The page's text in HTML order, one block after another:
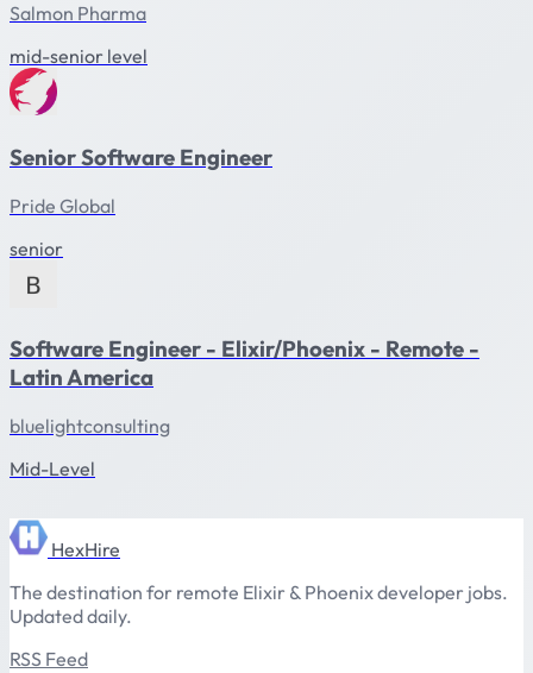
Salmon Pharma
mid-senior level
Senior Software Engineer
Pride Global
senior
Software Engineer - Elixir/Phoenix - Remote -
Latin America
bluelightconsulting
Mid-Level
HexHire
The destination for remote Elixir & Phoenix developer jobs.
Updated daily.
RSS Feed